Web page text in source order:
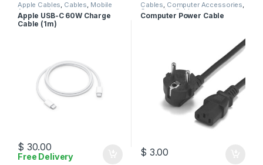
Apple Cables, Cables, Mobile
Accessories
Apple USB-C 60W Charge
Cable (1m)
$ 30.00
Free Delivery
Cables, Computer Accessories,
Computer Cables
Computer Power Cable
$ 3.00